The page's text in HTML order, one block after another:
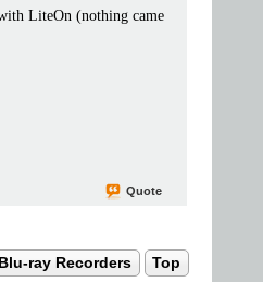
LiteOn (nothing came
Quote
ray Recorders Top